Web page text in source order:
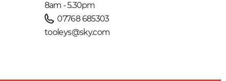
8am - 5.30pm
07768 685303
tooleys@sky.com